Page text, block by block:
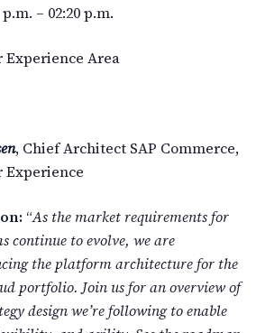
– 02:20 p.m.
Experience Area
, Chief Architect SAP Commerce,
Experience
“As the market requirements for
continue to evolve, we are
the platform architecture for the
portfolio. Join us for an overview of
design we’re following to enable